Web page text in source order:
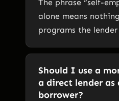
The phrase “self-
alone means
programs the
Should I use a
a direct lender as
borrower?